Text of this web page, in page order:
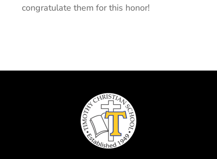
congratulate them for this honor!